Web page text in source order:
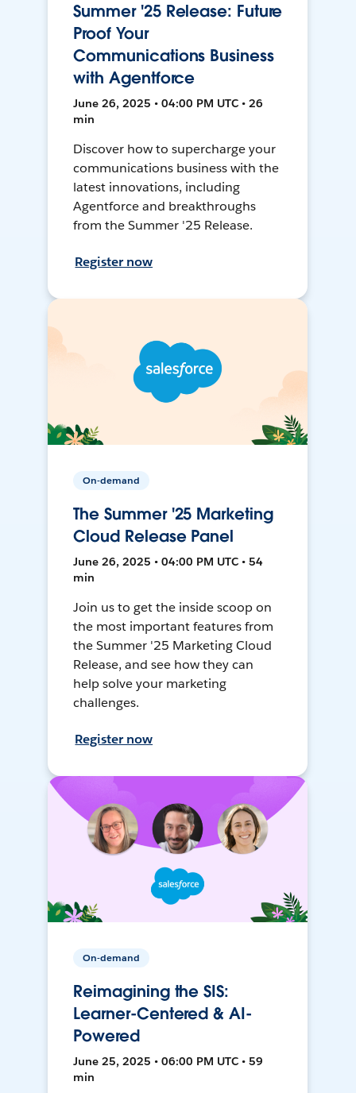
Summer '25 Release: Future
Proof Your
Communications Business
with Agentforce
June 26, 2025 • 04:00 PM UTC • 26
min
Discover how to supercharge your
communications business with the
latest innovations, including
Agentforce and breakthroughs
from the Summer '25 Release.
Register now
On-demand
The Summer '25 Marketing
Cloud Release Panel
June 26, 2025 • 04:00 PM UTC • 54
min
Join us to get the inside scoop on
the most important features from
the Summer '25 Marketing Cloud
Release, and see how they can
help solve your marketing
challenges.
Register now
On-demand
Reimagining the SIS:
Learner-Centered & AI-
Powered
June 25, 2025 • 06:00 PM UTC • 59
min